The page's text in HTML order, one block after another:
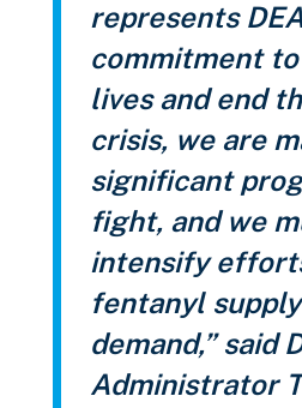
represents
commitment
lives and end
crisis, we are
significant
fight, and we
intensify
fentanyl
demand,”said
Administrator